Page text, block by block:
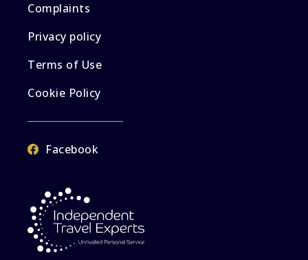
Complaints
Privacy policy
Terms of Use
Cookie Policy
Facebook